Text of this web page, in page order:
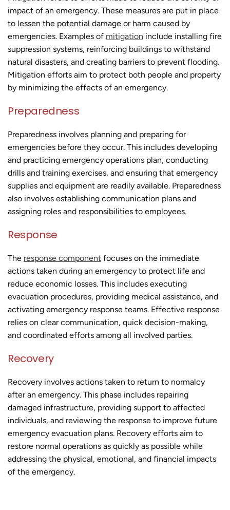
impact of an emergency. These measures are put in place
to lessen the potential damage or harm caused by
emergencies. Examples of mitigation include installing fire
suppression systems, reinforcing buildings to withstand
natural disasters, and creating barriers to prevent flooding.
Mitigation efforts aim to protect both people and property
by minimizing the effects of an emergency.
Preparedness
Preparedness involves planning and preparing for
emergencies before they occur. This includes developing
and practicing emergency operations plan, conducting
drills and training exercises, and ensuring that emergency
supplies and equipment are readily available. Preparedness
also involves establishing communication plans and
assigning roles and responsibilities to employees.
Response
The response component focuses on the immediate
actions taken during an emergency to protect life and
reduce economic losses. This includes executing
evacuation procedures, providing medical assistance, and
activating emergency response teams. Effective response
relies on clear communication, quick decision-making,
and coordinated efforts among all involved parties.
Recovery
Recovery involves actions taken to return to normalcy
after an emergency. This phase includes repairing
damaged infrastructure, providing support to affected
individuals, and reviewing the response to improve future
emergency evacuation plans. Recovery efforts aim to
restore normal operations as quickly as possible while
addressing the physical, emotional, and financial impacts
of the emergency.